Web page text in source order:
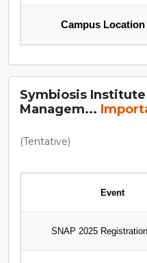
Campus Location
Symbiosis
Managem...
(Tentative)
Event
SNAP 2025